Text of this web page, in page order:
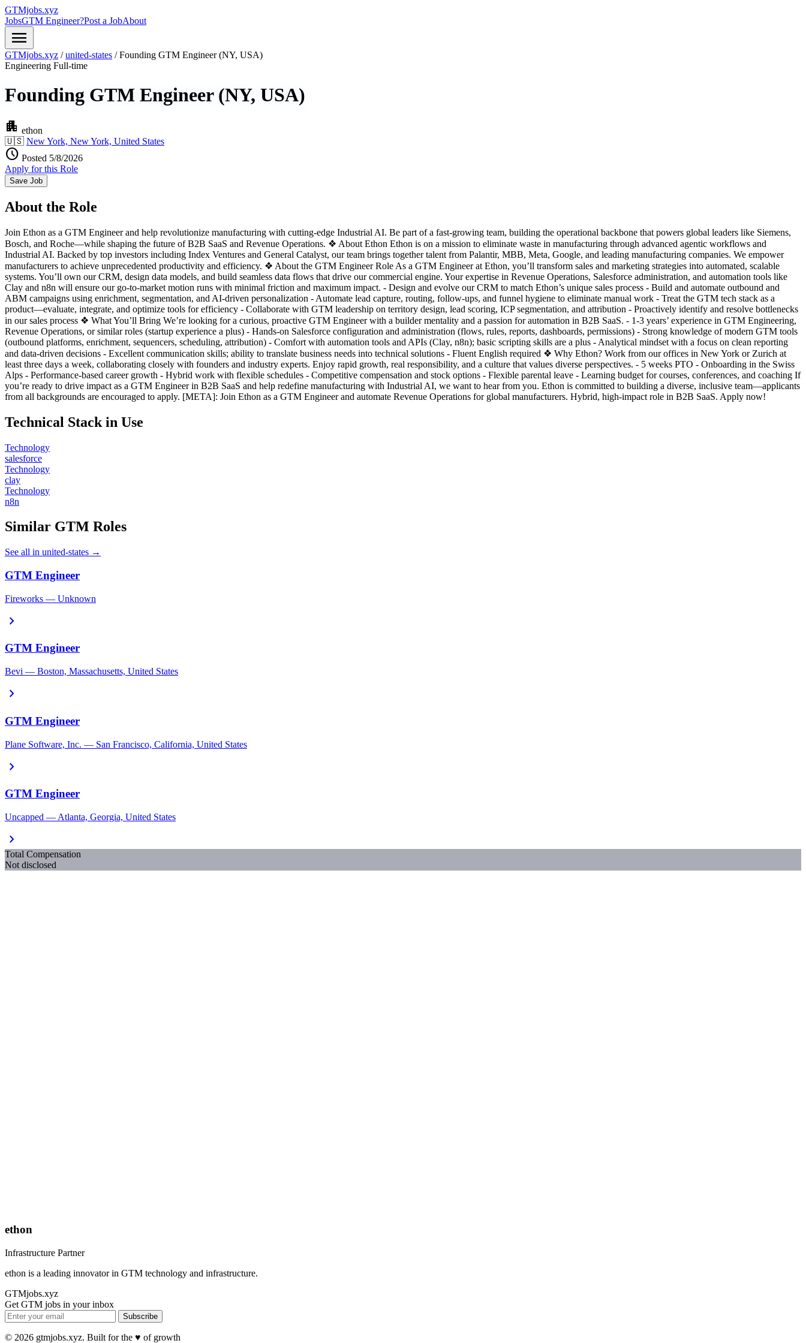
GTMjobs.xyz
JobsGTM Engineer?Post a JobAbout
menu
GTMjobs.xyz / united-states / Founding GTM Engineer (NY, USA)
Engineering Full-time
Founding GTM Engineer (NY, USA)
apartment ethon
🇺🇸 New York, New York, United States
schedule Posted 5/8/2026
Apply for this Role
Save Job
About the Role
Join Ethon as a GTM Engineer and help revolutionize manufacturing with cutting-edge Industrial AI. Be part of a fast-growing team, building the operational backbone that powers global leaders like Siemens,
Bosch, and Roche—while shaping the future of B2B SaaS and Revenue Operations. ❖ About Ethon Ethon is on a mission to eliminate waste in manufacturing through advanced agentic workflows and
Industrial AI. Backed by top investors including Index Ventures and General Catalyst, our team brings together talent from Palantir, MBB, Meta, Google, and leading manufacturing companies. We empower
manufacturers to achieve unprecedented productivity and efficiency. ❖ About the GTM Engineer Role As a GTM Engineer at Ethon, you’ll transform sales and marketing strategies into automated, scalable
systems. You’ll own our CRM, design data models, and build seamless data flows that drive our commercial engine. Your expertise in Revenue Operations, Salesforce administration, and automation tools like
Clay and n8n will ensure our go-to-market motion runs with minimal friction and maximum impact. - Design and evolve our CRM to match Ethon’s unique sales process - Build and automate outbound and
ABM campaigns using enrichment, segmentation, and AI-driven personalization - Automate lead capture, routing, follow-ups, and funnel hygiene to eliminate manual work - Treat the GTM tech stack as a
product—evaluate, integrate, and optimize tools for efficiency - Collaborate with GTM leadership on territory design, lead scoring, ICP segmentation, and attribution - Proactively identify and resolve bottlenecks
in our sales process ❖ What You’ll Bring We’re looking for a curious, proactive GTM Engineer with a builder mentality and a passion for automation in B2B SaaS. - 1-3 years’ experience in GTM Engineering,
Revenue Operations, or similar roles (startup experience a plus) - Hands-on Salesforce configuration and administration (flows, rules, reports, dashboards, permissions) - Strong knowledge of modern GTM tools
(outbound platforms, enrichment, sequencers, scheduling, attribution) - Comfort with automation tools and APIs (Clay, n8n); basic scripting skills are a plus - Analytical mindset with a focus on clean reporting
and data-driven decisions - Excellent communication skills; ability to translate business needs into technical solutions - Fluent English required ❖ Why Ethon? Work from our offices in New York or Zurich at
least three days a week, collaborating closely with founders and industry experts. Enjoy rapid growth, real responsibility, and a culture that values diverse perspectives. - 5 weeks PTO - Onboarding in the Swiss
Alps - Performance-based career growth - Hybrid work with flexible schedules - Competitive compensation and stock options - Flexible parental leave - Learning budget for courses, conferences, and coaching If
you’re ready to drive impact as a GTM Engineer in B2B SaaS and help redefine manufacturing with Industrial AI, we want to hear from you. Ethon is committed to building a diverse, inclusive team—applicants
from all backgrounds are encouraged to apply. [META]: Join Ethon as a GTM Engineer and automate Revenue Operations for global manufacturers. Hybrid, high-impact role in B2B SaaS. Apply now!
Technical Stack in Use
Technology
salesforce
Technology
clay
Technology
n8n
Similar GTM Roles
See all in united-states →
GTM Engineer
Fireworks — Unknown
chevron_right
GTM Engineer
Bevi — Boston, Massachusetts, United States
chevron_right
GTM Engineer
Plane Software, Inc. — San Francisco, California, United States
chevron_right
GTM Engineer
Uncapped — Atlanta, Georgia, United States
chevron_right
Total Compensation
Not disclosed
ethon
Infrastructure Partner
ethon is a leading innovator in GTM technology and infrastructure.
GTMjobs.xyz
Get GTM jobs in your inbox
Subscribe
© 2026 gtmjobs.xyz. Built for the ♥️ of growth